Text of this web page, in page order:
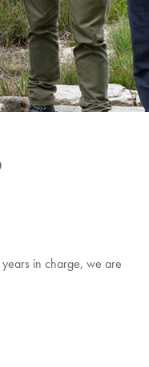
in charge, we are